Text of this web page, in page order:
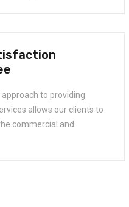
to providing
allows our clients to
commercial and